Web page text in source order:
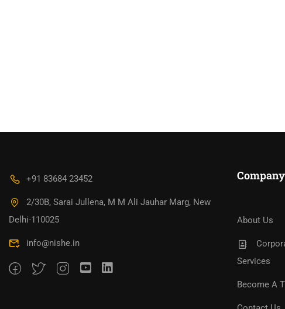
+91 83684 23452
2/30B, Sarai Jullena, M M Ali Jauhar Marg, New
Delhi-110025
info@nishe.in
Company
About Us
Services
Become A
Become An Instructor?